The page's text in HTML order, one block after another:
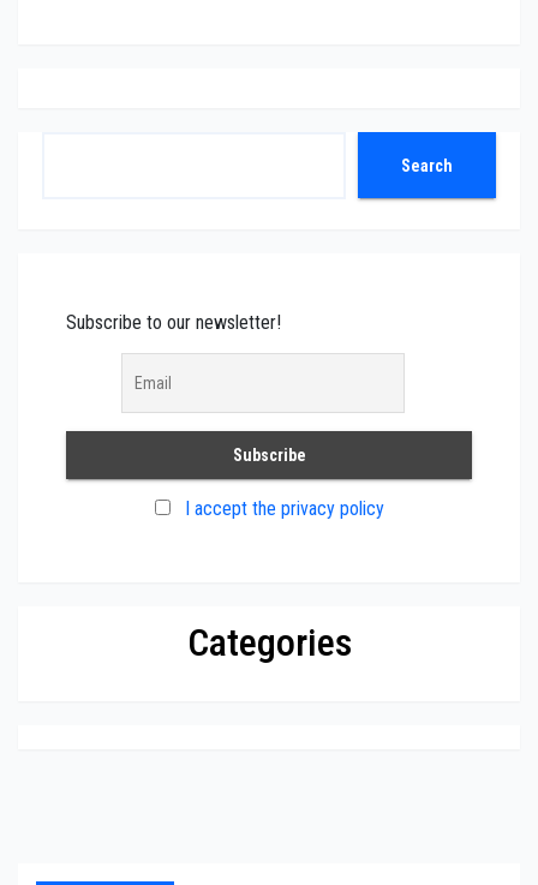
Search
Subscribe to our newsletter!
I accept the privacy policy
Categories